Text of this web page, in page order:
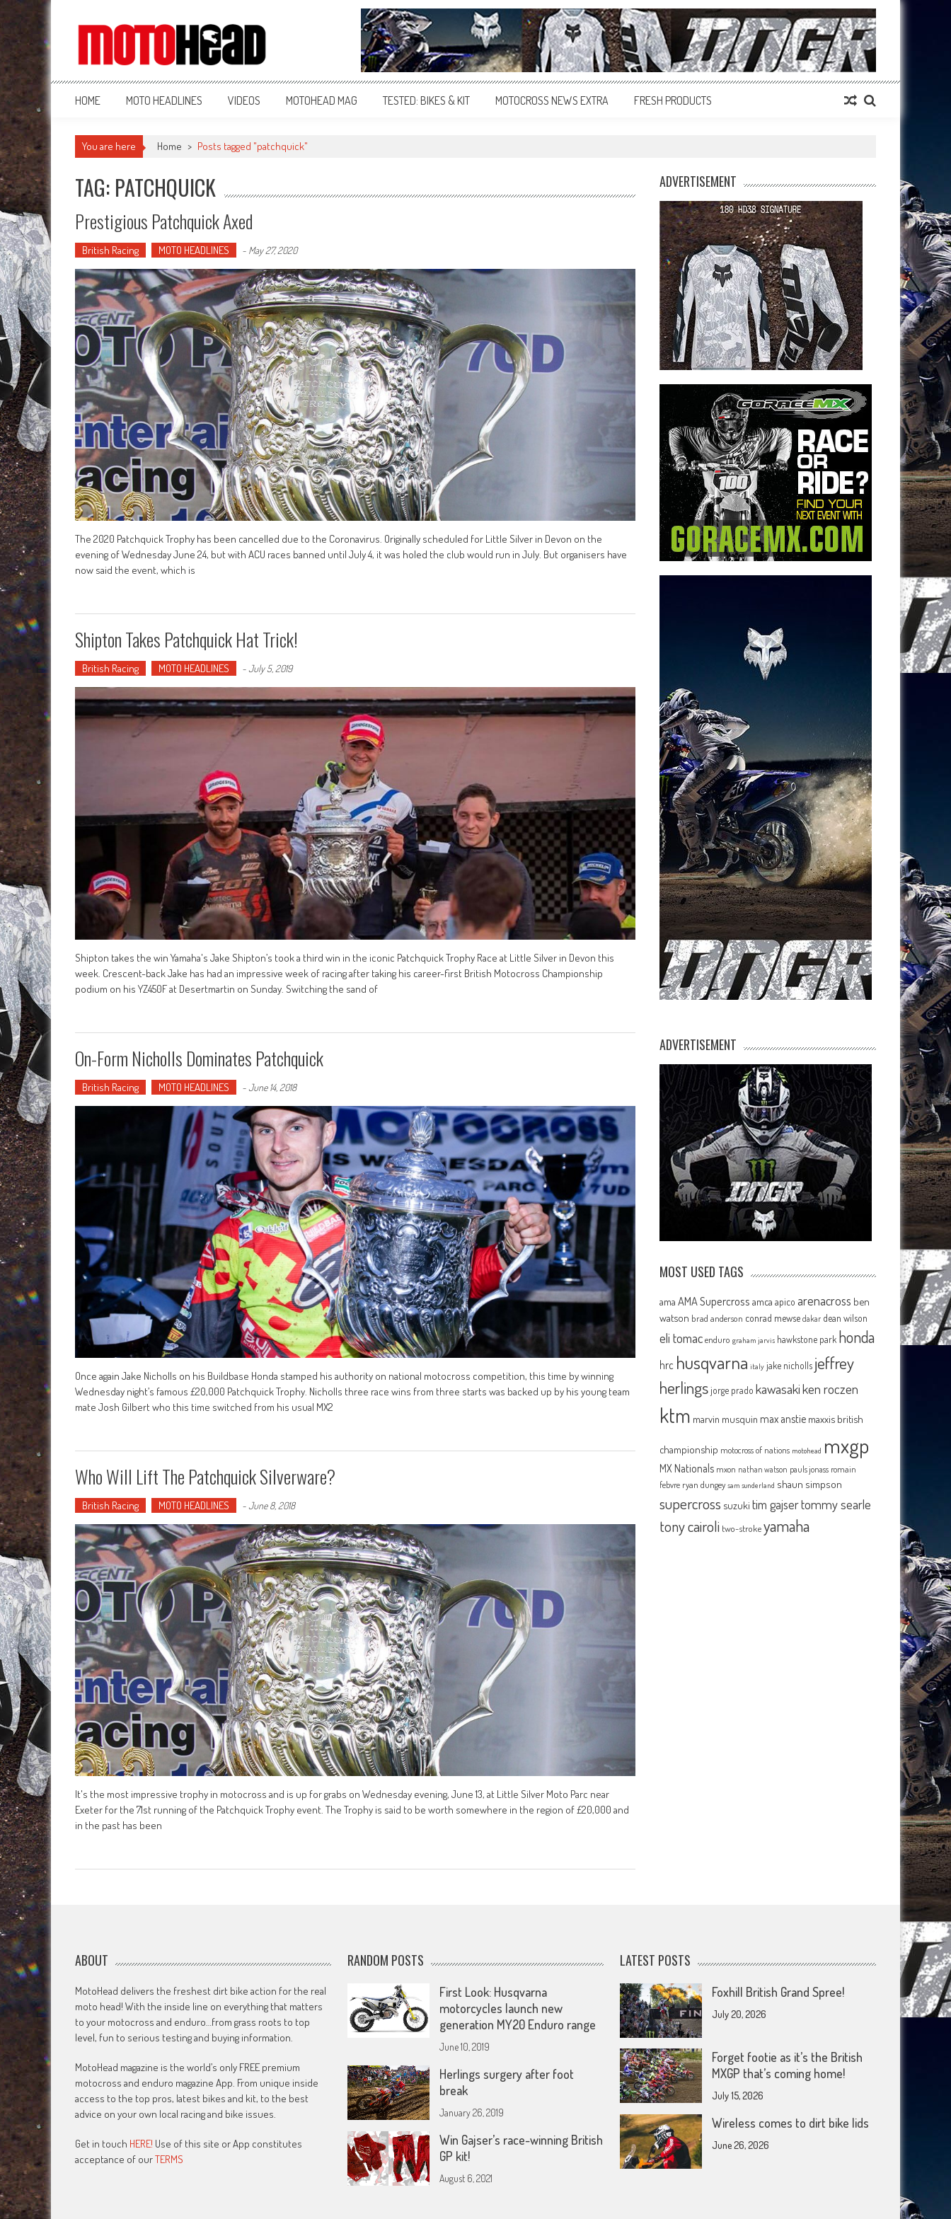
MotoHead
Fresh dirt bike action for the real MotoHead!
HOME MOTO HEADLINES VIDEOS MOTOHEAD MAG TESTED: BIKES & KIT MOTOCROSS NEWS EXTRA FRESH PRODUCTS
You are here Home > Posts tagged "patchquick"
TAG: PATCHQUICK
Prestigious Patchquick Axed
British Racing MOTO HEADLINES - May 27, 2020
The 2020 Patchquick Trophy has been cancelled due to the Coronavirus. Originally scheduled for Little Silver in Devon on the
evening of Wednesday June 24, but with ACU races banned until July 4, it was holed the club would run in July. But organisers have
now said the event, which is
Shipton Takes Patchquick Hat Trick!
British Racing MOTO HEADLINES -July 5, 2019
Shipton takes the win Yamaha's Jake Shipton’s took a third win in the iconic Patchquick Trophy Race at Little Silver in Devon this
week. Crescent-back Jake has had an impressive week of racing after taking his career-first British Motocross Championship
podium on his YZ450F at Desertmartin on Sunday. Switching the sand of
On-Form Nicholls Dominates Patchquick
British Racing MOTO HEADLINES -June 14, 2018
Once again Jake Nicholls on his Buildbase Honda stamped his authority on national motocross competition, this time by winning
Wednesday night’s famous £20,000 Patchquick Trophy. Nicholls three race wins from three starts was backed up by his young team
mate Josh Gilbert who this time switched from his usual MX2
Who Will Lift The Patchquick Silverware?
British Racing MOTO HEADLINES -June 8, 2018
It's the most impressive trophy in motocross and is up for grabs on Wednesday evening, June 13, at Little Silver Moto Parc near
Exeter for the 71st running of the Patchquick Trophy event. The Trophy is said to be worth somewhere in the region of £20,000 and
in the past has been
ADVERTISEMENT
ADVERTISEMENT
MOST USED TAGS
ama AMA Supercross amca apico arenacross ben
watson brad anderson conrad mewse dakar dean wilson
eli tomac enduro graham jarvis hawkstone park honda
hrc husqvarna italy jake nicholls jeffrey
herlingsjorge prado kawasakiken roczen
ktm marvin musquin max anstie maxxis british
championship motocross of nations motohead mxgp
MX Nationals mxon nathan watson pauls jonass romain
febvre ryan dungey sam sunderland shaun simpson
supercross suzuki tim gajsertommy searle
tony cairoli two-strokeyamaha
ABOUT
MotoHead delivers the freshest dirt bike action for the real
moto head! With the inside line on everything that matters
to your motocross and enduro…from grass roots to top
level, fun to serious testing and buying information.
MotoHead magazine is the world’s only FREE premium
motocross and enduro magazine App. From unique inside
access to the top pros, latest bikes and kit, to the best
advice on your own local racing and bike issues.
Get in touch HERE! Use of this site or App constitutes
acceptance of ourTERMS
RANDOM POSTS
First Look: Husqvarna
motorcycles launch new
generation MY20 Enduro range
June 10, 2019
Herlings surgery after foot
break
January 26, 2019
Win Gajser’s race-winning British
GP kit!
August 6, 2021
LATEST POSTS
Foxhill British Grand Spree!
July 20, 2026
Forget footie as it’s the British
MXGP that’s coming home!
July 15, 2026
Wireless comes to dirt bike lids
June 26, 2026